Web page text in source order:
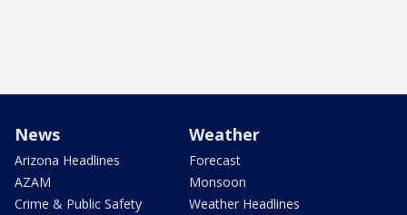
News
Arizona Headlines
AZAM
Crime & Public Safety
Weather
Forecast
Monsoon
Weather Headlines